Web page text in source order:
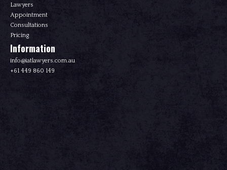
Lawyers
Appointment
Consultations
Pricing
Information
info@iatlawyers.com.au
+61 449 860 149